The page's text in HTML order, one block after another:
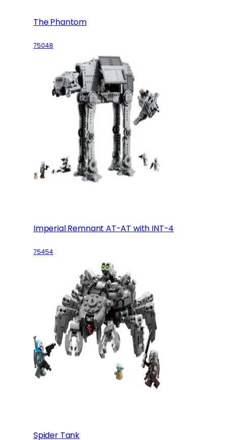
The Phantom
75048
Imperial Remnant AT-AT with INT-4
75454
Spider Tank